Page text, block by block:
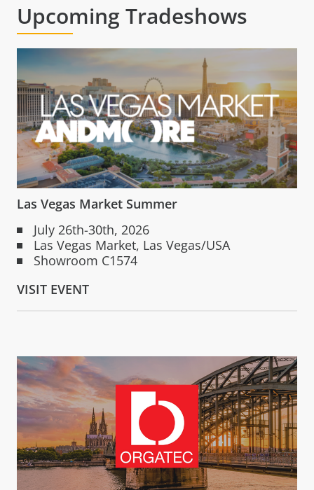
Upcoming Tradeshows
Las Vegas Market Summer
July 26th-30th, 2026
Las Vegas Market, Las Vegas/USA
Showroom C1574
VISIT EVENT